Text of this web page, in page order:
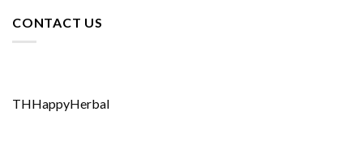
CONTACT US
THHappyHerbal